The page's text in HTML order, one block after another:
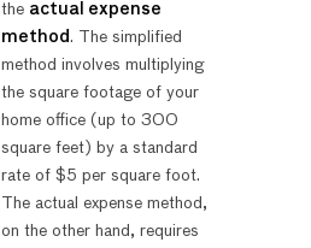
the actual expense
method. The simplified
method involves multiplying
the square footage of your
home office (up to 300
square feet) by a standard
rate of $5 per square foot.
The actual expense method,
on the other hand, requires